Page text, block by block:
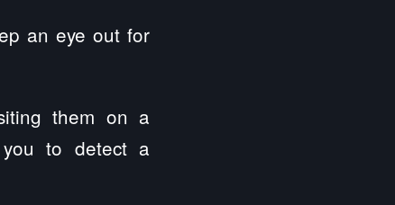
an eye out for
them on a
to detect a